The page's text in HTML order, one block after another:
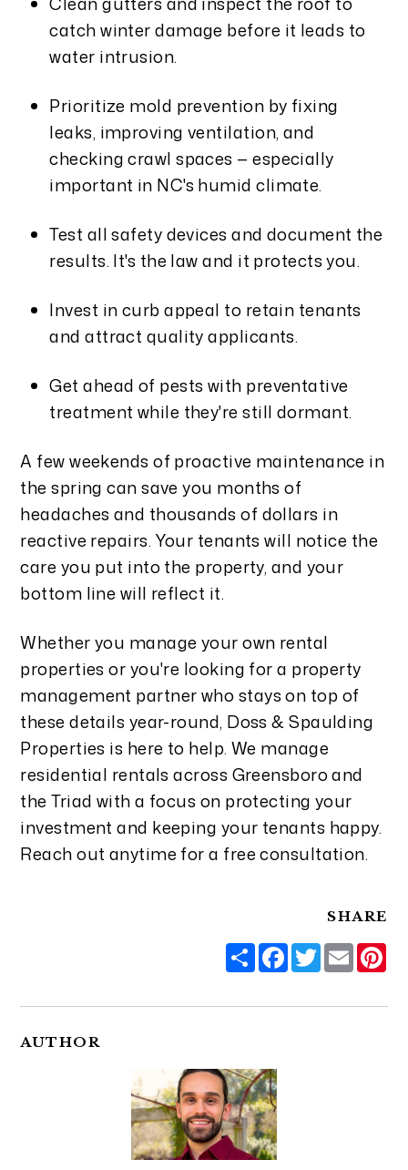
catch winter damage before it leads to
water intrusion.
Prioritize mold prevention by fixing
leaks, improving ventilation, and
checking crawl spaces — especially
important in NC's humid climate.
Test all safety devices and document the
results. It's the law and it protects you.
Invest in curb appeal to retain tenants
and attract quality applicants.
Get ahead of pests with preventative
treatment while they're still dormant.
A few weekends of proactive maintenance in
the spring can save you months of
headaches and thousands of dollars in
reactive repairs. Your tenants will notice the
care you put into the property, and your
bottom line will reflect it.
Whether you manage your own rental
properties or you're looking for a property
management partner who stays on top of
these details year-round, Doss & Spaulding
Properties is here to help. We manage
residential rentals across Greensboro and
the Triad with a focus on protecting your
investment and keeping your tenants happy.
Reach out anytime for a free consultation.
SHARE
ShareFacebook
Twitter
Email
AUTHOR